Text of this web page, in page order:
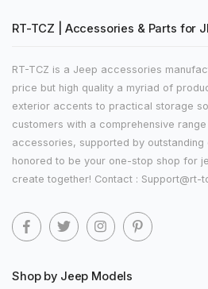
RT-TCZ | Accessories & Parts for
RT-TCZ is a Jeep accessories
price but high quality a myriad of
exterior accents to practical storage
customers with a comprehensive
accessories, supported by
honored to be your one-stop shop for
create together! Contact : Support@rt-
Shop by Jeep Models